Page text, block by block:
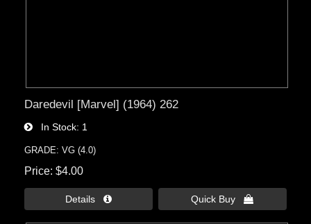
Daredevil [Marvel] (1964) 262
In Stock 1
GRADE: VG (4.0)
Price $4.00
Details  Quick Buy 